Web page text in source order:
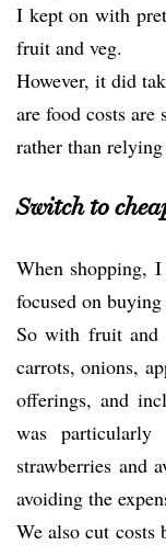
I kept on with
fruit and veg.
However, it did
are food costs
rather than
Switch to
When shopping,
focused on
So with fruit and
carrots, onions,
offerings, and
was particularly
strawberries and
avoiding the
We also cut costs